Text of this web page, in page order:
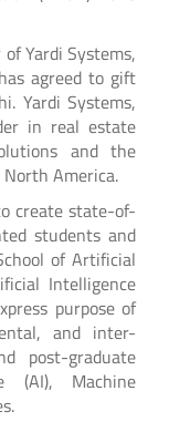
Yardi Systems,
agreed to gift
Yardi Systems,
in real estate
and the
America.
create state-of-
students and
of Artificial
Intelligence
purpose of
and inter-
post-graduate
(AI), Machine